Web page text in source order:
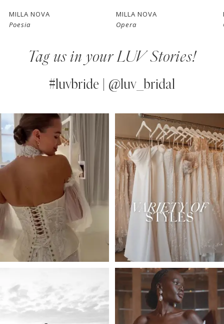
7
12
13
14
MILLA NOVA
Poesia
MILLA NOVA
Opera
Tag us in your LUV Stories!
#luvbride | @luv_bridal
Instagram
Feed
Carousel
Skip
to
end
AUTOPLAY
SLIDE
SLIDE
0
2
4
5
6